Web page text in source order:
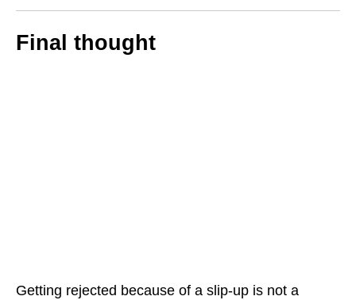
Final thought
Getting rejected because of a slip‑up is not a